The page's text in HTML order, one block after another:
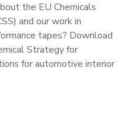
the EU Chemicals
and our work in
tapes? Download
Strategy for
for automotive interior